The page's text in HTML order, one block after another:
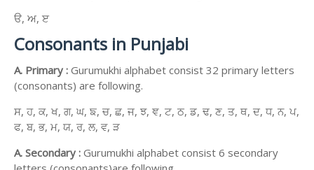
ੳ, ਅ, ੲ
Consonants in Punjabi
A. Primary : Gurumukhi alphabet consist 32 primary letters
(consonants) are following.
ਸ, ਹ, ਕ, ਖ, ਗ, ਘ, ਙ, ਚ, ਛ, ਜ, ਝ, ਞ, ਟ, ਠ, ਡ, ਢ, ਣ, ਤ, ਥ, ਦ, ਧ, ਨ, ਪ,
ਫ, ਬ, ਭ, ਮ, ਯ, ਰ, ਲ, ਵ, ੜ
A. Secondary : Gurumukhi alphabet consist 6 secondary